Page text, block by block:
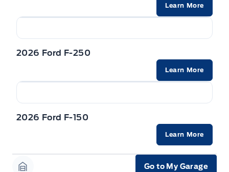
will not apply to cross model-year Ford vehicles.
GPC, CFIP, Daily Rental Allowance and
or changed at any time without notice (except in
Quebec). See your Ford Dealer for complete
details or call the Ford Customer Relationship
Learn More
2026 Ford F-250
Learn More
2026 Ford F-150
Learn More
Go to My Garage